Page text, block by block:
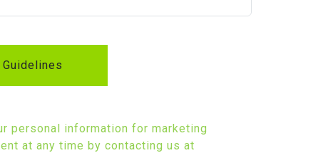
personal information for marketing
at any time by contacting us at